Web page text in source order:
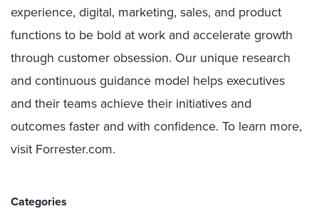
experience, digital, marketing, sales, and product
functions to be bold at work and accelerate growth
through customer obsession. Our unique research
and continuous guidance model helps executives
and their teams achieve their initiatives and
outcomes faster and with confidence. To learn more,
visit Forrester.com.
Categories